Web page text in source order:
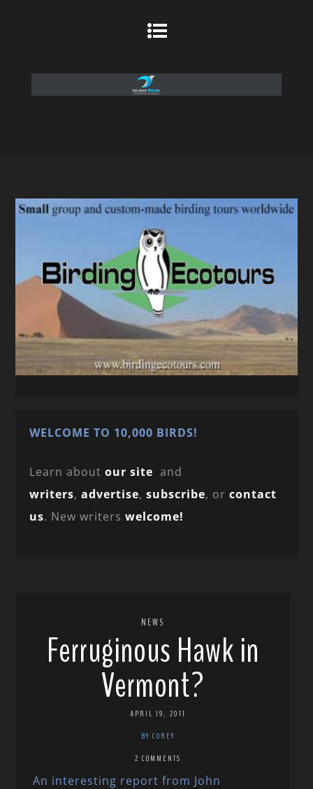
WELCOME TO 10,000 BIRDS!
Learn aboutour site and
writers,advertise,subscribe, orcontact
us. New writerswelcome!
NEWS
Ferruginous Hawk in
Vermont?
APRIL 19, 2011
BY COREY
2 COMMENTS
An interesting report from John